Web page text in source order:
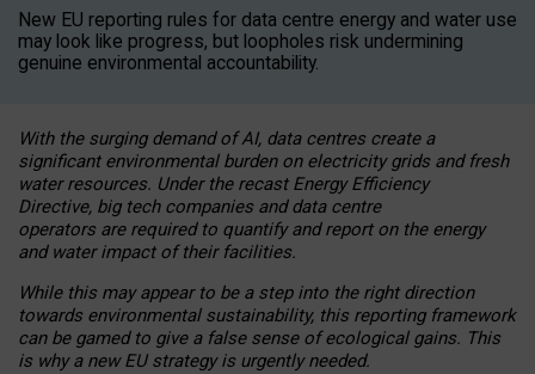
New EU reporting rules for data centre energy and water use
may look like progress, but loopholes risk undermining
genuine environmental accountability.
With the surging demand of AI, data centres create a
significant environmental burden on electricity grids and fresh
water resources. Under the recast Energy Efficiency
Directive, big tech companies and data centre
operators are required to quantify and report on the energy
and water impact of their facilities.
While this may appear to be a step into the right direction
towards environmental sustainability, this reporting framework
can be gamed to give a false sense of ecological gains. This
is why a new EU strategy is urgently needed.